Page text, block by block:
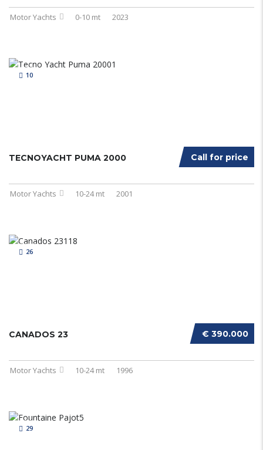
Motor Yachts 0-10 mt 2023
10
Call for price
TECNOYACHT PUMA 2000
Motor Yachts 10-24 mt 2001
26
€ 390.000
CANADOS 23
Motor Yachts 10-24 mt 1996
29